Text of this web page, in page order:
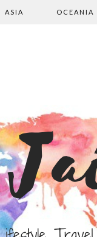
ASIA OCEANIA